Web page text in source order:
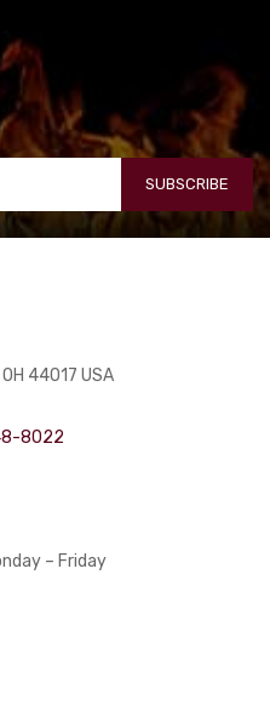
SUBSCRIBE
44017 USA
8022
– Friday